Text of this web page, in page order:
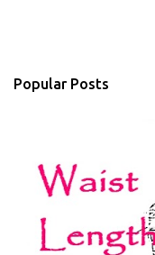
Popular Posts